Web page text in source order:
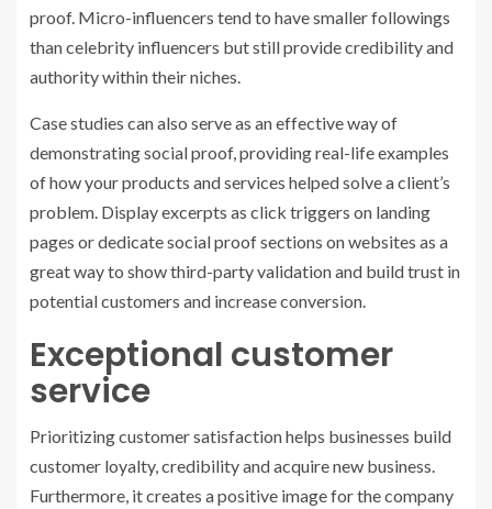
proof. Micro-influencers tend to have smaller followings
than celebrity influencers but still provide credibility and
authority within their niches.
Case studies can also serve as an effective way of
demonstrating social proof, providing real-life examples
of how your products and services helped solve a client’s
problem. Display excerpts as click triggers on landing
pages or dedicate social proof sections on websites as a
great way to show third-party validation and build trust in
potential customers and increase conversion.
Exceptional customer
service
Prioritizing customer satisfaction helps businesses build
customer loyalty, credibility and acquire new business.
Furthermore, it creates a positive image for the company